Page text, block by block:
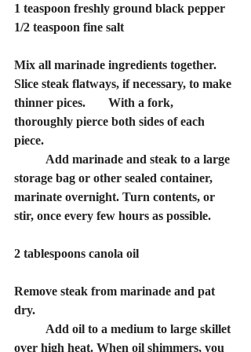
1 teaspoon freshly ground black pepper
1/2 teaspoon fine salt
Mix all marinade ingredients together.
Slice steak flatways, if necessary, to make
thinner pices. 	With a fork,
thoroughly pierce both sides of each
piece.
storage bag or other sealed container,
marinate overnight. Turn contents, or
stir, once every few hours as possible.
2 tablespoons canola oil
Remove steak from marinade and pat
dry.
over high heat. When oil shimmers, you